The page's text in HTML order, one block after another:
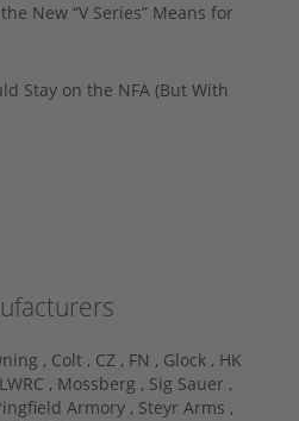
New “V Series” Means for
Stay on the NFA (But With
, Colt , CZ , FN , Glock , HK
LWRC , Mossberg , Sig Sauer ,
Armory , Steyr Arms ,